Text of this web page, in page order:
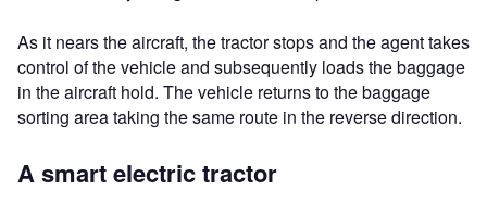
As it nears the aircraft, the tractor stops and the agent takes
control of the vehicle and subsequently loads the baggage
in the aircraft hold. The vehicle returns to the baggage
sorting area taking the same route in the reverse direction.
A smart electric tractor